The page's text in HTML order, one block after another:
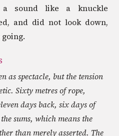
a sound like a knuckle
and did not look down,
as spectacle, but the tension
Sixty metres of rope,
days back, six days of
sums, which means the
than merely asserted. The